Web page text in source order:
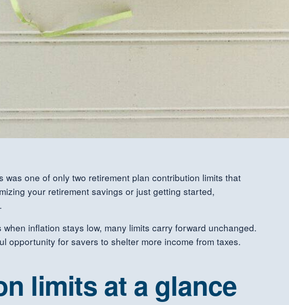
one of only two retirement plan contribution limits that
your retirement savings or just getting started,
inflation stays low, many limits carry forward unchanged.
opportunity for savers to shelter more income from taxes.
limits at a glance